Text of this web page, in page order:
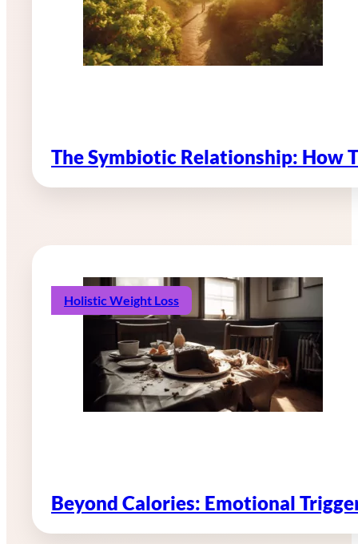
The Symbiotic Relationship: How
Holistic Weight Loss
Beyond Calories: Emotional